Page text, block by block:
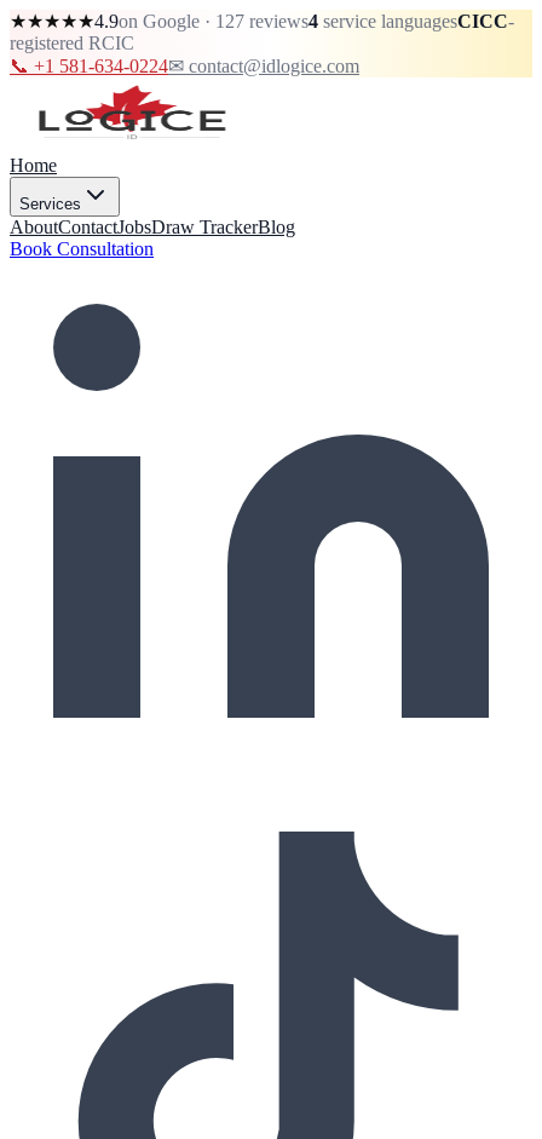
★★★★★4.9on Google · 127 reviews4 service languagesCICC-
registered RCIC
📞 +1 581-634-0224✉ contact@idlogice.com
Home
Services
AboutContactJobsDraw TrackerBlog
Book Consultation